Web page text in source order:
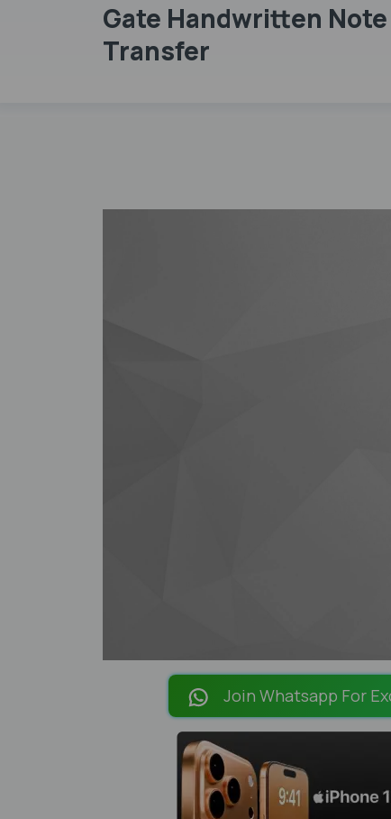
Gate Handwritten
Transfer
Join Whatsapp For